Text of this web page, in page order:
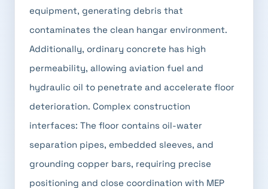
equipment, generating debris that
contaminates the clean hangar environment.
Additionally, ordinary concrete has high
permeability, allowing aviation fuel and
hydraulic oil to penetrate and accelerate floor
deterioration. Complex construction
interfaces: The floor contains oil-water
separation pipes, embedded sleeves, and
grounding copper bars, requiring precise
positioning and close coordination with MEP